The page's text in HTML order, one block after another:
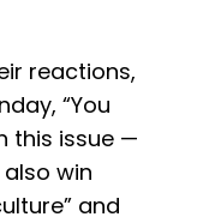
reactions,
“You
this issue —
win
and